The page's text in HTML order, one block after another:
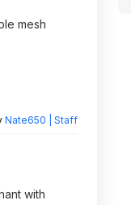
mesh
Nate650 | Staff
with